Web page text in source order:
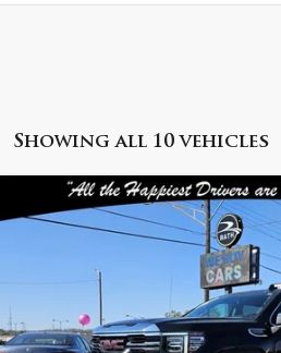
Showing all 10 vehicles
2025GMC Sierra 1500SLT
Rath Auto Resources Fort Smith
1GTUUDED3SZ160512 Stock:P26074
41,154 mi
INTERNET
More
Call Us
Compare Vehicle